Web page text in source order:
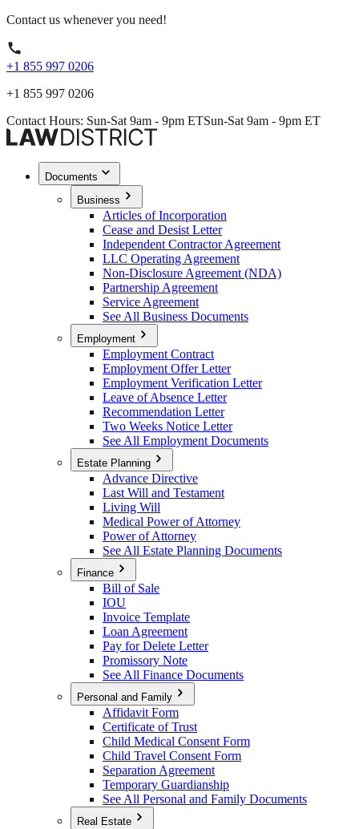
Contact us whenever you need!
+1 855 997 0206
+1 855 997 0206
Contact Hours: Sun-Sat 9am - 9pm ETSun-Sat 9am - 9pm ET
Documents
Business
Articles of Incorporation
Cease and Desist Letter
Independent Contractor Agreement
LLC Operating Agreement
Non-Disclosure Agreement (NDA)
Partnership Agreement
Service Agreement
See All Business Documents
Employment
Employment Contract
Employment Offer Letter
Employment Verification Letter
Leave of Absence Letter
Recommendation Letter
Two Weeks Notice Letter
See All Employment Documents
Estate Planning
Advance Directive
Last Will and Testament
Living Will
Medical Power of Attorney
Power of Attorney
See All Estate Planning Documents
Finance
Bill of Sale
IOU
Invoice Template
Loan Agreement
Pay for Delete Letter
Promissory Note
See All Finance Documents
Personal and Family
Affidavit Form
Certificate of Trust
Child Medical Consent Form
Child Travel Consent Form
Separation Agreement
Temporary Guardianship
See All Personal and Family Documents
Real Estate